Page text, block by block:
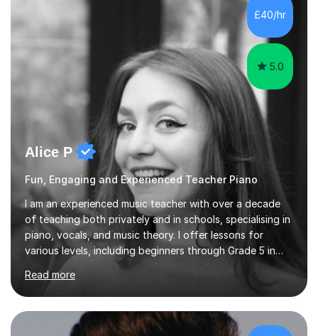
- It's entirely up to you !I am also capable of teaching
music software, as I am using this on a regular basis
myself !I...
£40/hr
5.0
Alice P
Fun, Engaging and Experienced Teacher Piano
I am an experienced music teacher with over a decade
of teaching both privately and in schools, specialising in
piano, vocals, and music theory. I offer lessons for
various levels, including beginners through Grade 5 in
music theory (ABRSM or equivalent), and prepare
students for the ABRSM or Trinity Rock & Pop exams.
My lessons are student-led and flexible, adapting to
each individual’s goals, learning pace, and style. I
incorporate practical and theoretical music education,
Read more